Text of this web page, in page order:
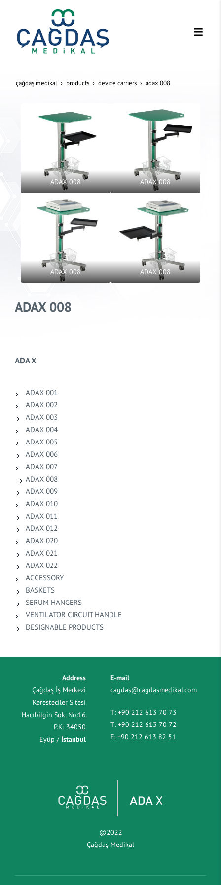
çağdaş medikal products device carriers adax 008
ADAX 008 ADAX 008
ADAX 008 ADAX 008
ADAX 008
ADA X
ADAX 001
ADAX 002
ADAX 003
ADAX 004
ADAX 005
ADAX 006
ADAX 007
ADAX 008
ADAX 009
ADAX 010
ADAX 011
ADAX 012
ADAX 020
ADAX 021
ADAX 022
ACCESSORY
BASKETS
SERUM HANGERS
VENTILATOR CIRCUIT HANDLE
DESIGNABLE PRODUCTS
Address
Çağdaş İş Merkezi
Keresteciler Sitesi
Hacıbilgin Sok. No:16
P.K: 34050
Eyüp / İstanbul
E-mail
cagdas@cagdasmedikal.com
T: +90 212 613 70 73
T: +90 212 613 70 72
F: +90 212 613 82 51
@2022
Çağdaş Medikal